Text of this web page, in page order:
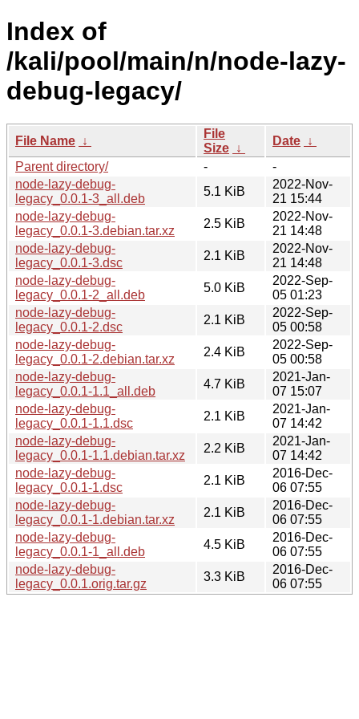
Index of
/kali/pool/main/n/node-lazy-
debug-legacy/
File Name ↓
File
Size ↓
Date ↓
Parent directory/
-
-
node-lazy-debug-
legacy_0.0.1-3_all.deb
5.1 KiB
2022-Nov-
21 15:44
node-lazy-debug-
legacy_0.0.1-3.debian.tar.xz
2.5 KiB
2022-Nov-
21 14:48
node-lazy-debug-
legacy_0.0.1-3.dsc
2.1 KiB
2022-Nov-
21 14:48
node-lazy-debug-
legacy_0.0.1-2_all.deb
5.0 KiB
2022-Sep-
05 01:23
node-lazy-debug-
legacy_0.0.1-2.dsc
2.1 KiB
2022-Sep-
05 00:58
node-lazy-debug-
legacy_0.0.1-2.debian.tar.xz
2.4 KiB
2022-Sep-
05 00:58
node-lazy-debug-
legacy_0.0.1-1.1_all.deb
4.7 KiB
2021-Jan-
07 15:07
node-lazy-debug-
legacy_0.0.1-1.1.dsc
2.1 KiB
2021-Jan-
07 14:42
node-lazy-debug-
legacy_0.0.1-1.1.debian.tar.xz
2.2 KiB
2021-Jan-
07 14:42
node-lazy-debug-
legacy_0.0.1-1.dsc
2.1 KiB
2016-Dec-
06 07:55
node-lazy-debug-
legacy_0.0.1-1.debian.tar.xz
2.1 KiB
2016-Dec-
06 07:55
node-lazy-debug-
legacy_0.0.1-1_all.deb
4.5 KiB
2016-Dec-
06 07:55
node-lazy-debug-
legacy_0.0.1.orig.tar.gz
3.3 KiB
2016-Dec-
06 07:55